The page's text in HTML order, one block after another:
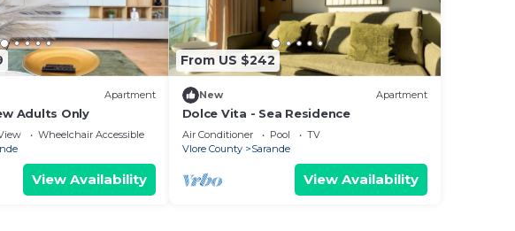
Apartment
Adults Only
Wheelchair Accessible
View Availability
From US $242
New Apartment
Dolce Vita - Sea Residence
Air Conditioner Pool
TV
Vlore County
Sarande
View Availability